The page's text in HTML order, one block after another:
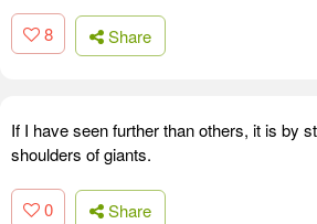
8 Share
If I have seen further than others, it is by
shoulders of giants.
0 Share